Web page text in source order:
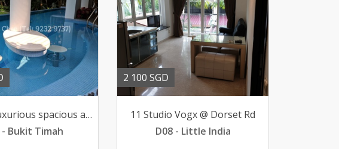
For Rent luxurious spacious apartment 3-BR 13000 pfurn
- Bukit Timah
2 100 SGD
11 Studio Vogx @ Dorset Rd
D08 - Little India